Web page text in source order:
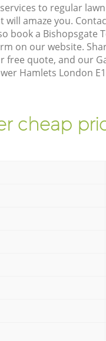
to regular
will amaze you.
book a Bishopsgate
on our website.
free quote, and our
Hamlets London
cheap